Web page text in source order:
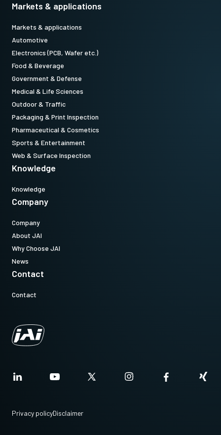
Markets & applications
Markets & applications
Automotive
Electronics (PCB, Wafer etc.)
Food & Beverage
Government & Defense
Medical & Life Sciences
Outdoor & Traffic
Packaging & Print Inspection
Pharmaceutical & Cosmetics
Sports & Entertainment
Web & Surface Inspection
Knowledge
Knowledge
Company
Company
About JAI
Why Choose JAI
News
Contact
Contact
Privacy policyDisclaimer